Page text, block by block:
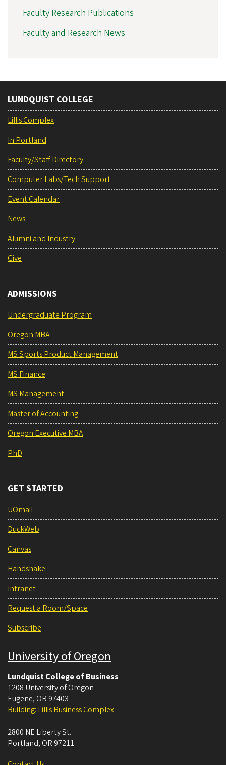
Faculty Research Publications
Faculty and Research News
LUNDQUIST COLLEGE
Lillis Complex
In Portland
Faculty/Staff Directory
Computer Labs/Tech Support
Event Calendar
News
Alumni and Industry
Give
ADMISSIONS
Undergraduate Program
Oregon MBA
MS Sports Product Management
MS Finance
MS Management
Master of Accounting
Oregon Executive MBA
PhD
GET STARTED
UOmail
DuckWeb
Canvas
Handshake
Intranet
Request a Room/Space
Subscribe
University of Oregon
Lundquist College of Business
1208 University of Oregon
Eugene, OR 97403
Building: Lillis Business Complex
2800 NE Liberty St.
Portland, OR 97211